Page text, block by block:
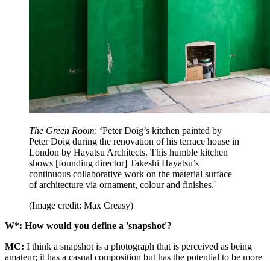
The Green Room: ‘Peter Doig’s kitchen painted by
Peter Doig during the renovation of his terrace house in
London by Hayatsu Architects. This humble kitchen
shows [founding director] Takeshi Hayatsu’s
continuous collaborative work on the material surface
of architecture via ornament, colour and finishes.'
(Image credit: Max Creasy)
W*: How would you define a 'snapshot'?
MC: I think a snapshot is a photograph that is perceived as being
amateur; it has a casual composition but has the potential to be more